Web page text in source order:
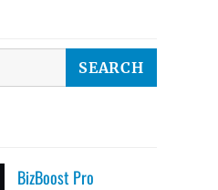
BizBoost Pro